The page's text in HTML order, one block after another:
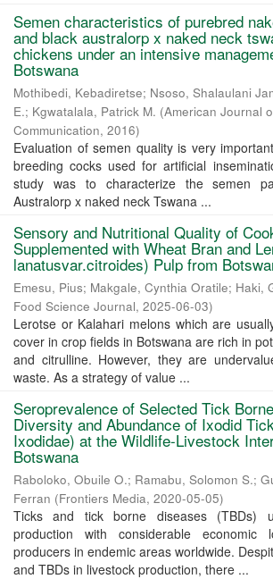
Semen characteristics of purebred
and black australorp x naked neck
chickens under an intensive
Botswana
Mothibedi, Kebadiretse; Nsoso, Shalaulani
E.; Kgwatalala, Patrick M. (American Journal
Communication, 2016)
Evaluation of semen quality is very
breeding cocks used for artificial
study was to characterize the semen
Australorp x naked neck Tswana ...
Sensory and Nutritional Quality of
Supplemented with Wheat Bran and
lanatusvar.citroides) Pulp from
Emesu, Pius; Makgale, Cynthia Oratile; Haki,
Food Science Journal, 2025-06-03)
Lerotse or Kalahari melons which are
cover in crop fields in Botswana are rich in
and citrulline. However, they are
waste. As a strategy of value ...
Seroprevalence of Selected Tick
Diversity and Abundance of Ixodid
Ixodidae) at the Wildlife-Livestock
Botswana
Raboloko, Obuile O.; Ramabu, Solomon S.;
Ferran (Frontiers Media, 2020-05-05)
Ticks and tick borne diseases (TBDs)
production with considerable economic
producers in endemic areas worldwide.
and TBDs in livestock production, there ...